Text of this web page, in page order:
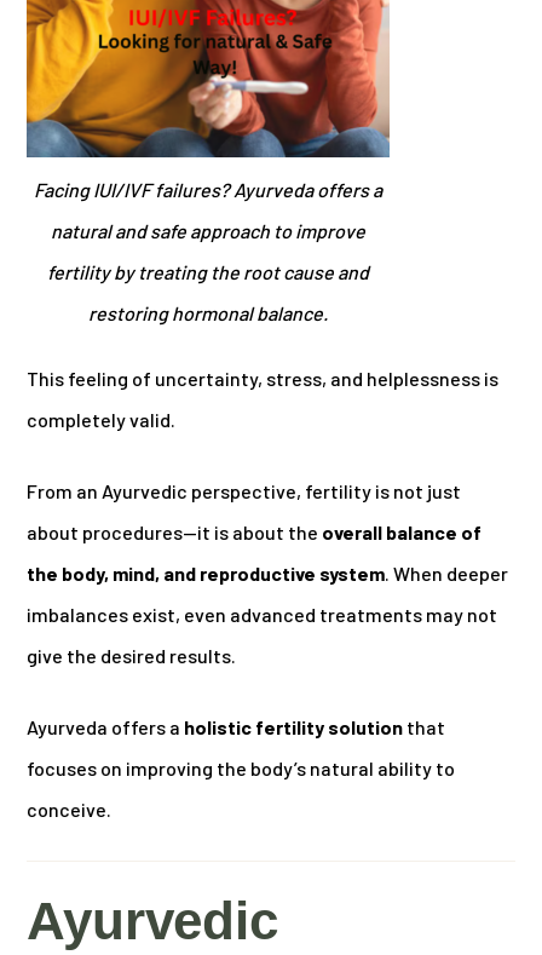
Facing IUI/IVF failures? Ayurveda offers a
natural and safe approach to improve
fertility by treating the root cause and
restoring hormonal balance.
This feeling of uncertainty, stress, and helplessness is
completely valid.
From an Ayurvedic perspective, fertility is not just
about procedures—it is about the overall balance of
the body, mind, and reproductive system. When deeper
imbalances exist, even advanced treatments may not
give the desired results.
Ayurveda offers a holistic fertility solution that
focuses on improving the body’s natural ability to
conceive.
Ayurvedic